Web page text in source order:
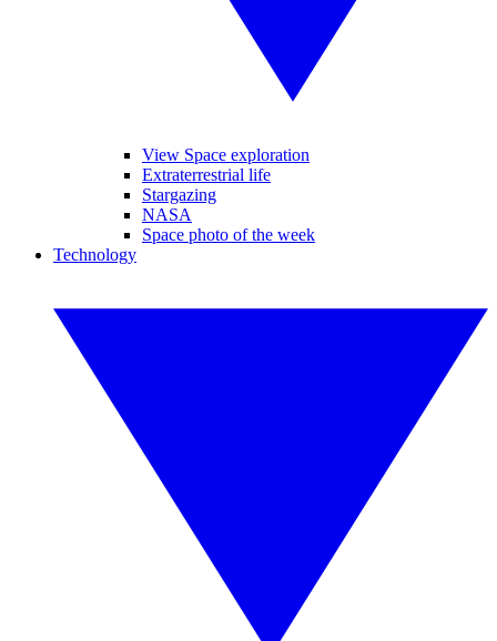
View Space exploration
Extraterrestrial life
Stargazing
NASA
Space photo of the week
Technology